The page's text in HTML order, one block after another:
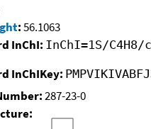
:56.1063
InChI: InChI=1S/
InChIKey:
287-23-0